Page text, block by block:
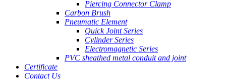
Piercing Connector Clamp
Carbon Brush
Pneumatic Element
Quick Joint Series
Cylinder Series
Electromagnetic Series
PVC sheathed metal conduit and joint
Certificate
Contact Us